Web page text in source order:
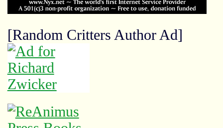
[Random Critters Author Ad]